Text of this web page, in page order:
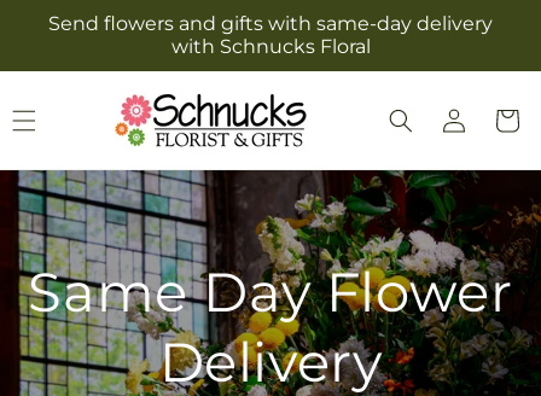
Skip to
content
Send flowers and gifts with same-day delivery
with Schnucks Floral
Log
in
Cart
Same Day Flower
Delivery